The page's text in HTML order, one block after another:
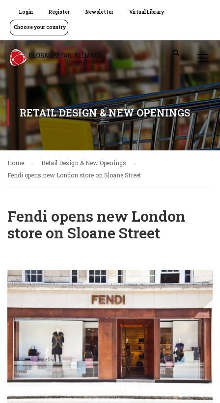
Login Register Newsletter Virtual Library
Choose your country
RETAIL DESIGN & NEW OPENINGS
Home
Retail Design & New Openings
Fendi opens new London store on Sloane Street
Fendi opens new London
store on Sloane Street